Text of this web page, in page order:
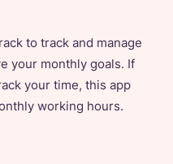
to track and manage
your monthly goals. If
your time, this app
working hours.